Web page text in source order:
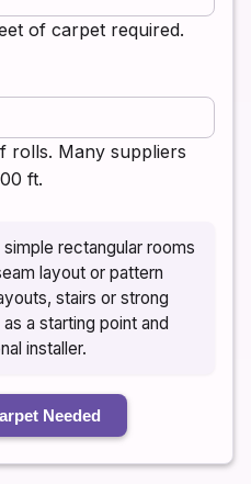
of carpet required.
rolls. Many suppliers
ft.
rectangular rooms
layout or pattern
stairs or strong
a starting point and
installer.
Needed